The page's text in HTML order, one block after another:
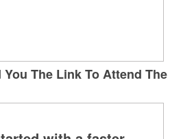
The Link To Attend The